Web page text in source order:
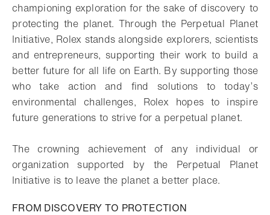
championing exploration for the sake of discovery to
protecting the planet. Through the Perpetual Planet
Initiative, Rolex stands alongside explorers, scientists
and entrepreneurs, supporting their work to build a
better future for all life on Earth. By supporting those
who take action and find solutions to today’s
environmental challenges, Rolex hopes to inspire
future generations to strive for a perpetual planet.
The crowning achievement of any individual or
organization supported by the Perpetual Planet
Initiative is to leave the planet a better place.
FROM DISCOVERY TO PROTECTION